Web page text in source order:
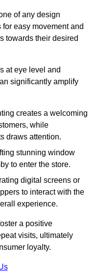
of any design
easy movement and
towards their desired
at eye level and
significantly amplify
creates a welcoming
while
draws attention.
stunning window
to enter the store.
digital screens or
to interact with the
experience.
a positive
visits, ultimately
loyalty.